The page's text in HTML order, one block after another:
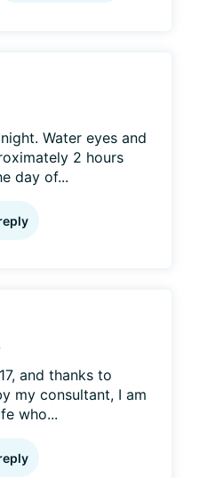
Water eyes and
2 hours
day of...
and thanks to
my consultant, I am
who...